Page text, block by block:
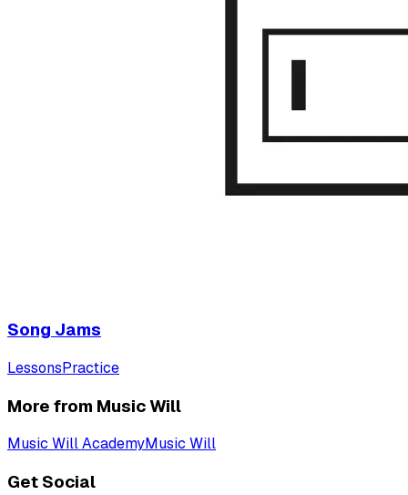
Song Jams
LessonsPractice
More from Music Will
Music Will AcademyMusic Will
Get Social